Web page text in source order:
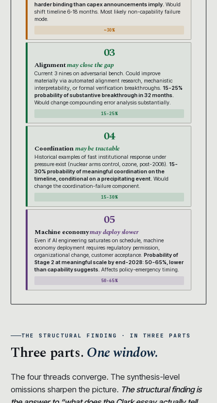
harder binding than capex announcements imply. Would
shift timeline 6-18 months. Most likely non-capability failure
mode.
~30%
03
Alignmentmay close the gap
Current 3 nines on adversarial bench. Could improve
materially via automated alignment research, mechanistic
interpretability, or formal verification breakthroughs. 15-25%
probability of substantive breakthrough in 32 months.
Would change compounding error analysis substantially.
15-25%
04
Coordinationmay be tractable
Historical examples of fast institutional response under
pressure exist (nuclear arms control, ozone, post-2008). 15-
30% probability of meaningful coordination on the
timeline, conditional on a precipitating event. Would
change the coordination-failure component.
15-30%
05
Machine economymay deploy slower
Even if AI engineering saturates on schedule, machine
economy deployment requires regulatory permission,
organizational change, customer acceptance. Probability of
Stage 2 at meaningful scale by end-2028: 50-65%, lower
than capability suggests. Affects policy-emergency timing.
50-65%
THE STRUCTURAL FINDING · IN THREE PARTS
Three parts.One window.
The four threads converge. The synthesis-level
omissions sharpen the picture. The structural finding is